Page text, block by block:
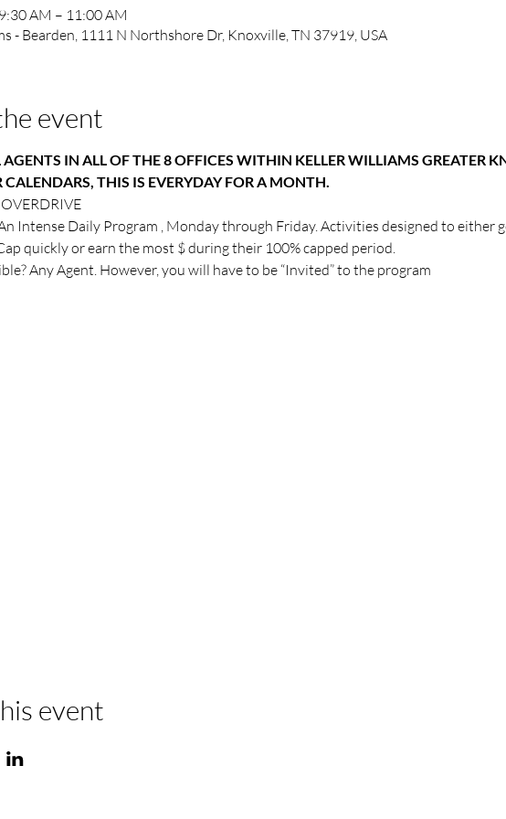
AM – 11:00 AM
- Bearden, 1111 N Northshore Dr, Knoxville, TN 37919, USA
event
AGENTS IN ALL OF THE 8 OFFICES WITHIN KELLER WILLIAMS GREATER
CALENDARS, THIS IS EVERYDAY FOR A MONTH.
Intense Daily Program , Monday through Friday. Activities designed to either
quickly or earn the most $ during their 100% capped period.
Any Agent. However, you will have to be “Invited” to the program
event